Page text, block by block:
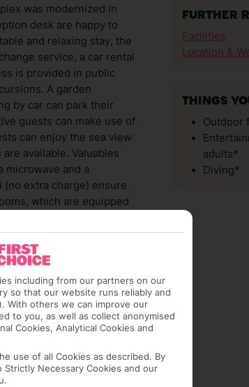
was modernized in
desk are happy to
and relaxing stay, the
service, a car rental
is provided in public
A garden
by car can park their
guests can make use of
can enjoy the sea view
available. Valuables
microwave and a
extra charge) ensure
which are equipped
products. The
Menorca and it's
any ad hoc purchases.
of stay. It will be
or its contents.
on check-in or
as part of the booking
subject to change, so this
FURTHER
Facilities
Location &
THINGS
Outdoor
adults*
Diving*
including from our partners on our
so that our website runs reliably and
With others we can improve our
to you, as well as collect anonymised
Cookies, Analytical Cookies and
use of all Cookies as described. By
Necessary Cookies and our